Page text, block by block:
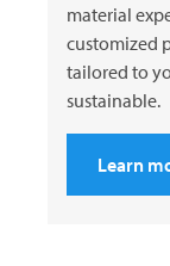
material
customized
tailored to
sustainable.
Learn